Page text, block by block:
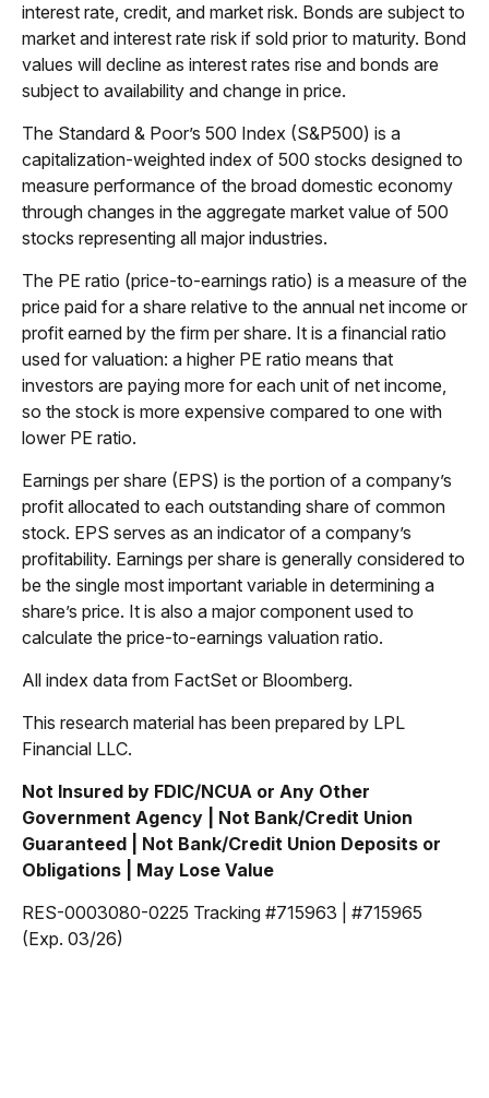
interest rate, credit, and market risk. Bonds are subject to
market and interest rate risk if sold prior to maturity. Bond
values will decline as interest rates rise and bonds are
subject to availability and change in price.
The Standard & Poor’s 500 Index (S&P500) is a
capitalization-weighted index of 500 stocks designed to
measure performance of the broad domestic economy
through changes in the aggregate market value of 500
stocks representing all major industries.
The PE ratio (price-to-earnings ratio) is a measure of the
price paid for a share relative to the annual net income or
profit earned by the firm per share. It is a financial ratio
used for valuation: a higher PE ratio means that
investors are paying more for each unit of net income,
so the stock is more expensive compared to one with
lower PE ratio.
Earnings per share (EPS) is the portion of a company’s
profit allocated to each outstanding share of common
stock. EPS serves as an indicator of a company’s
profitability. Earnings per share is generally considered to
be the single most important variable in determining a
share’s price. It is also a major component used to
calculate the price-to-earnings valuation ratio.
All index data from FactSet or Bloomberg.
This research material has been prepared by LPL
Financial LLC.
Not Insured by FDIC/NCUA or Any Other
Government Agency | Not Bank/Credit Union
Guaranteed | Not Bank/Credit Union Deposits or
Obligations | May Lose Value
RES-0003080-0225 Tracking #715963 | #715965
(Exp. 03/26)